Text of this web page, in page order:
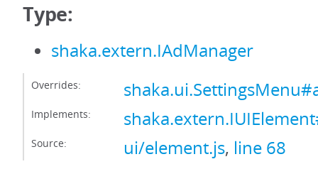
Type:
shaka.extern.IAdManager
Overrides:
Implements:
Source: ui/element.js, line 68